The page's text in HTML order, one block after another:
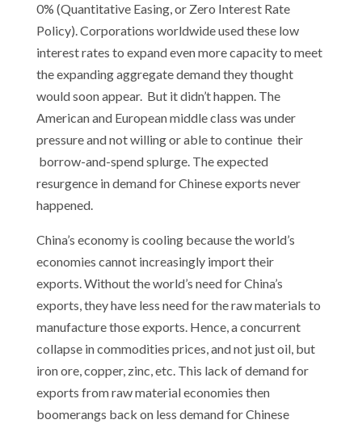
0% (Quantitative Easing, or Zero Interest Rate
Policy). Corporations worldwide used these low
interest rates to expand even more capacity to meet
the expanding aggregate demand they thought
would soon appear. But it didn’t happen. The
American and European middle class was under
pressure and not willing or able to continue their
borrow-and-spend splurge. The expected
resurgence in demand for Chinese exports never
happened.
China’s economy is cooling because the world’s
economies cannot increasingly import their
exports.Without the world’s need for China’s
exports, they have less need for the raw materials to
manufacture those exports. Hence, a concurrent
collapse in commodities prices, and not just oil, but
iron ore, copper, zinc, etc. This lack of demand for
exports from raw material economies then
boomerangs back on less demand for Chinese